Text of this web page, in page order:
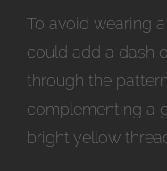
To avoid wearing
could add a dash
through the
complementing a
bright yellow